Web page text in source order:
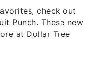
check out
Punch. These new
at Dollar Tree